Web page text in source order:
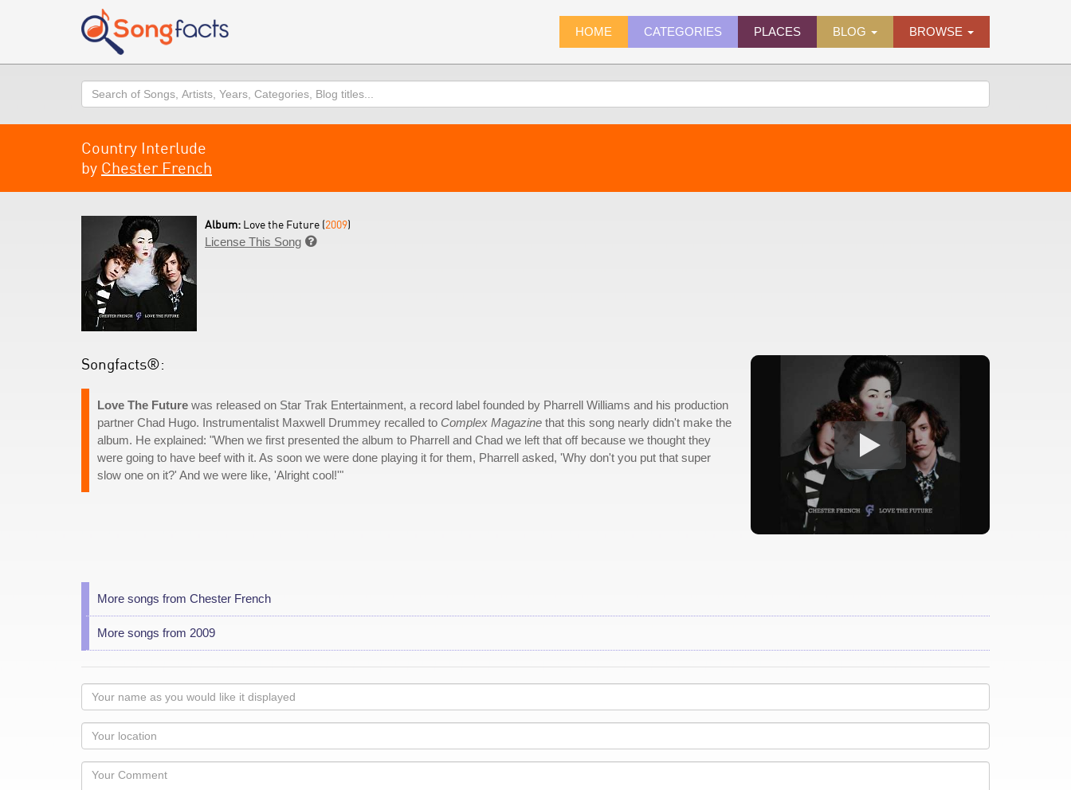
HOME CATEGORIES PLACES BLOG BROWSE
Search
Country Interlude
by Chester French
Album: Love the Future (2009)
License This Song 
Songfacts®:
Love The Future was released on Star Trak Entertainment, a record label founded by Pharrell Williams and his production
partner Chad Hugo. Instrumentalist Maxwell Drummey recalled to Complex Magazine that this song nearly didn't make the
album. He explained: "When we first presented the album to Pharrell and Chad we left that off because we thought they
were going to have beef with it. As soon we were done playing it for them, Pharrell asked, 'Why don't you put that super
slow one on it?' And we were like, 'Alright cool!'"
More songs from Chester French
More songs from 2009
Your
name
as
you
would
like
Your
Locaton
Your